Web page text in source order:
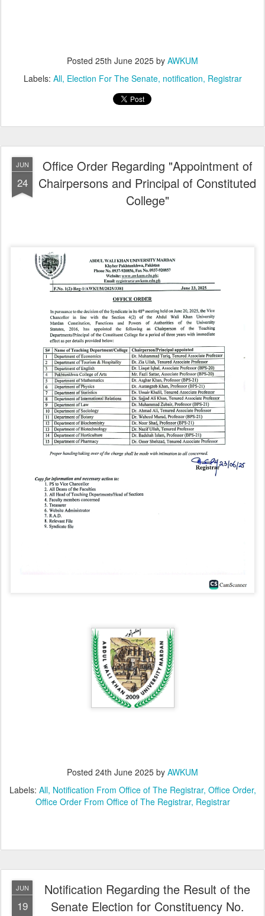
Posted 25th June 2025 by AWKUM
Labels: All Election For The Senate notification Registrar
JUN
24
Office Order Regarding "Appointment of
Chairpersons and Principal of Constituted
College"
Posted 24th June 2025 by AWKUM
Labels: All Notification From Office of The Registrar Office Order
Office Order From Office of The Registrar Registrar
JUN
19
Notification Regarding the Result of the
Senate Election for Constituency No.